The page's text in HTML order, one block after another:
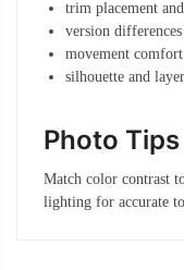
trim placement
version differences
movement
silhouette and
Photo Tips
Match color contrast
lighting for accurate